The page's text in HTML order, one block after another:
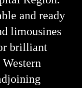
and ready
limousines
brilliant